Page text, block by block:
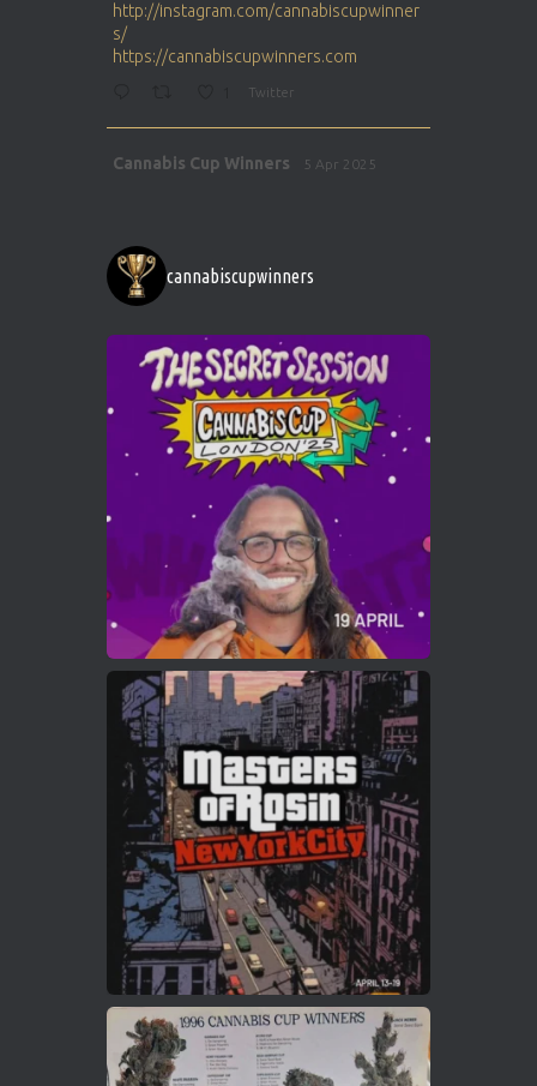
http://instagram.com/cannabiscupwinner
s/
https://cannabiscupwinners.com
Twitter
Cannabis Cup Winners 5 Apr 2025
https://cannabiscupwinners.com
1 Twitter
Cannabis Cup Winners 4 Apr 2025
Who will be the next Cannabis Champion?
https://cannabiscupwinners.com
Twitter
Load More
cannabiscupwinners